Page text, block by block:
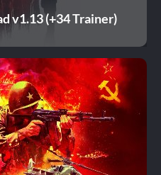
v1.13 (+34 Trainer)